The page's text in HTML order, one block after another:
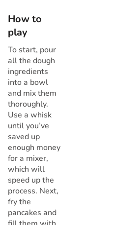
How to
play
To start, pour
all the dough
ingredients
into a bowl
and mix them
thoroughly.
Use a whisk
until you’ve
saved up
enough money
for a mixer,
which will
speed up the
process. Next,
fry the
pancakes and